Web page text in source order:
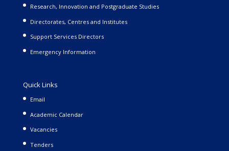
Research, Innovation and Postgraduate Studies
Directorates, Centres and Institutes
Support Services Directors
Emergency Information
Quick Links
Email
Academic Calendar
Vacancies
Tenders